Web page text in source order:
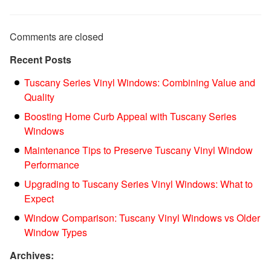
Comments are closed
Recent Posts
Tuscany Series Vinyl Windows: Combining Value and
Quality
Boosting Home Curb Appeal with Tuscany Series
Windows
Maintenance Tips to Preserve Tuscany Vinyl Window
Performance
Upgrading to Tuscany Series Vinyl Windows: What to
Expect
Window Comparison: Tuscany Vinyl Windows vs Older
Window Types
Archives: